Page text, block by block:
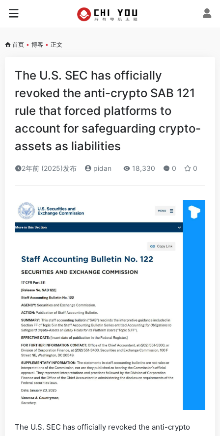
首页 • 博客 • 正文
The U.S. SEC has officially
revoked the anti-crypto SAB 121
rule that forced platforms to
account for safeguarding crypto-
assets as liabilities
2年前 (2025)发布 pidan 18,330 0 0
The U.S. SEC has officially revoked the anti-crypto